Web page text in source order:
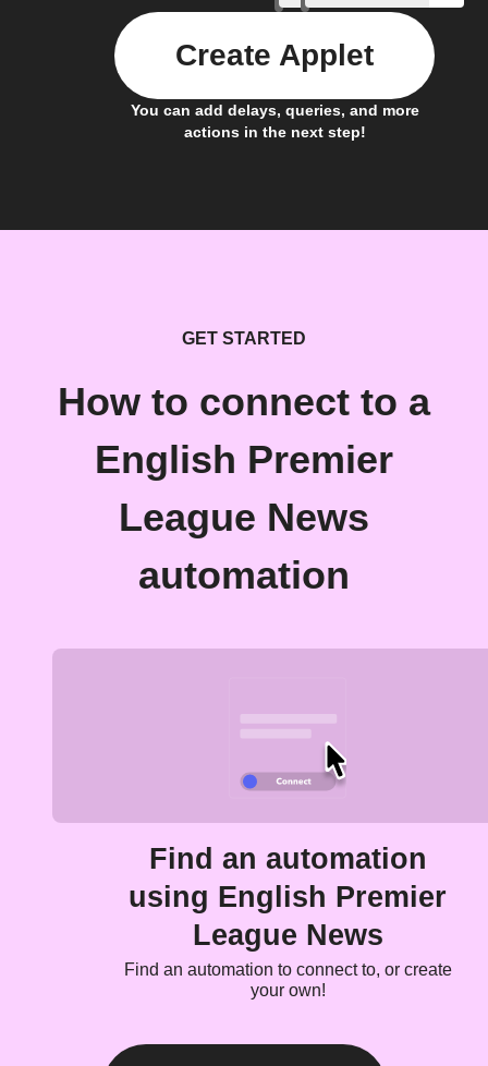
You can add delays, queries, and more
actions in the next step!
Create Applet
GET STARTED
How to connect to a
English Premier
League News
automation
Find an automation
using English Premier
League News
Find an automation to connect to, or create
your own!